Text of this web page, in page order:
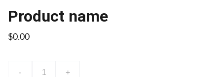
Product name
$0.00
- +